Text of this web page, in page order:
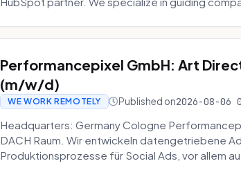
Performancepixel GmbH: Art
(m/w/d)
WE WORK REMOTELY Published on2026-08-06
Headquarters: Germany Cologne
DACH Raum. Wir entwickeln datengetriebene
Produktionsprozesse für Social Ads, vor allem